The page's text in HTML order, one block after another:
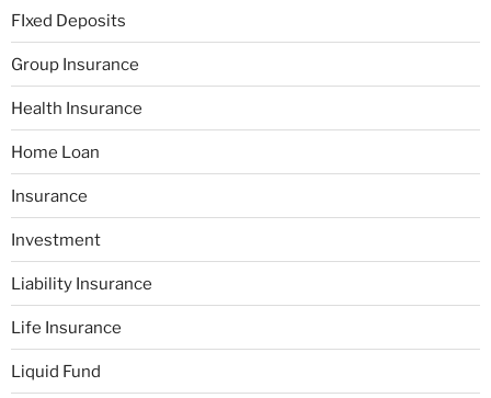
FIxed Deposits
Group Insurance
Health Insurance
Home Loan
Insurance
Investment
Liability Insurance
Life Insurance
Liquid Fund